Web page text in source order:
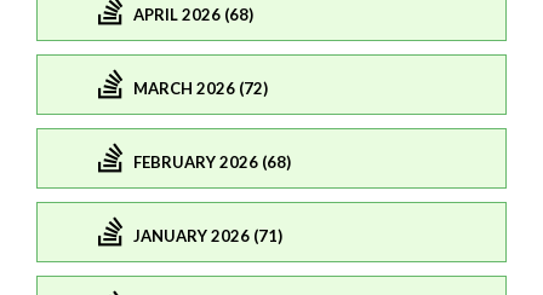
APRIL 2026 (68)
MARCH 2026 (72)
FEBRUARY 2026 (68)
JANUARY 2026 (71)